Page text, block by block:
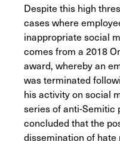
Despite this high
cases where
inappropriate social
comes from a 2018
award, whereby an
was terminated
his activity on social
series of anti-Semitic
concluded that the
dissemination of